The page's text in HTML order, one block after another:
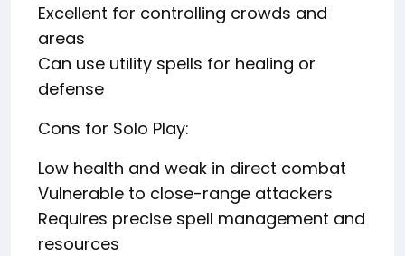
Excellent for controlling crowds and
areas
Can use utility spells for healing or
defense
Cons for Solo Play:
Low health and weak in direct combat
Vulnerable to close-range attackers
Requires precise spell management and
resources